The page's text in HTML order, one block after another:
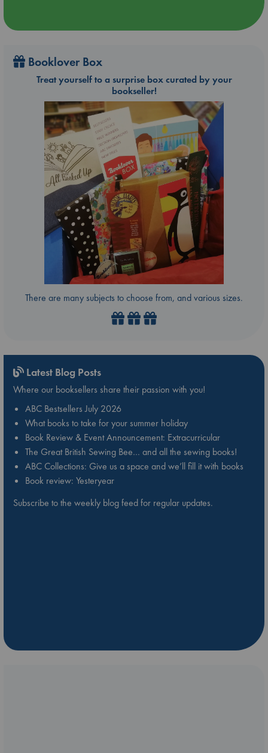
Booklover Box
Treat yourself to a surprise box curated by your
bookseller!
There are many subjects to choose from, and various sizes.
Latest Blog Posts
Where our booksellers share their passion with you!
ABC Bestsellers July 2026
What books to take for your summer holiday
Book Review & Event Announcement: Extracurricular
The Great British Sewing Bee… and all the sewing books!
ABC Collections: Give us a space and we’ll fill it with books
Book review: Yesteryear
Subscribe to the weekly blog feed for regular updates.